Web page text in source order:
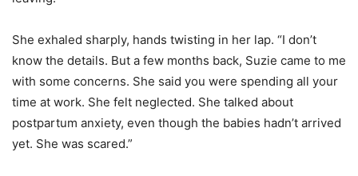
She exhaled sharply, hands twisting in her lap. “I don’t
know the details. But a few months back, Suzie came to me
with some concerns. She said you were spending all your
time at work. She felt neglected. She talked about
postpartum anxiety, even though the babies hadn’t arrived
yet. She was scared.”